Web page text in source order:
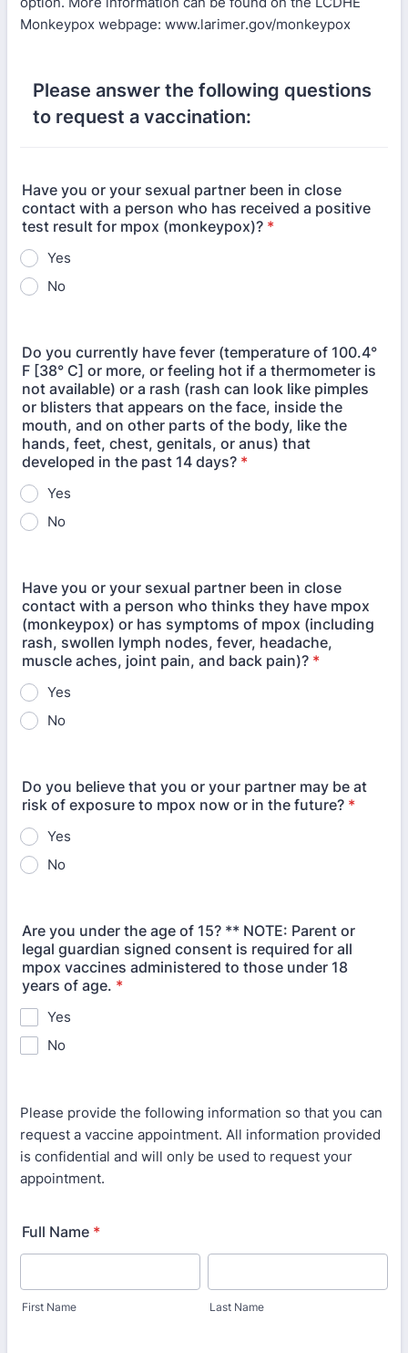
Monkeypox webpage: www.larimer.gov/monkeypox
Please answer the following questions
to request a vaccination:
Have you or your sexual partner been in close
contact with a person who has received a positive
test result for mpox (monkeypox)? *
Yes
No
Do you currently have fever (temperature of 100.4°
F [38° C] or more, or feeling hot if a thermometer is
not available) or a rash (rash can look like pimples
or blisters that appears on the face, inside the
mouth, and on other parts of the body, like the
hands, feet, chest, genitals, or anus) that
developed in the past 14 days? *
Yes
No
Have you or your sexual partner been in close
contact with a person who thinks they have mpox
(monkeypox) or has symptoms of mpox (including
rash, swollen lymph nodes, fever, headache,
muscle aches, joint pain, and back pain)? *
Yes
No
Do you believe that you or your partner may be at
risk of exposure to mpox now or in the future? *
Yes
No
Are you under the age of 15? ** NOTE: Parent or
legal guardian signed consent is required for all
mpox vaccines administered to those under 18
years of age. *
Yes
No
Please provide the following information so that you can
request a vaccine appointment. All information provided
is confidential and will only be used to request your
appointment.
Full Name *
First Name Last Name